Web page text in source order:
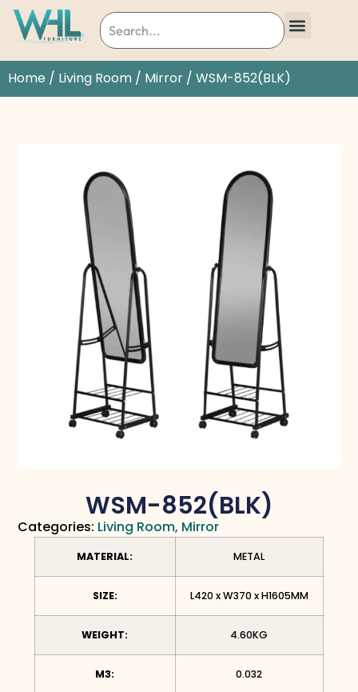
Home / Living Room / Mirror / WSM-852(BLK)
WSM-852(BLK)
Categories: Living Room, Mirror
MATERIAL: METAL
SIZE: L420 x W370 x H1605MM
WEIGHT: 4.60KG
M3: 0.032